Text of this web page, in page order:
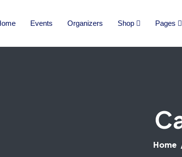
Events Organizers Shop Pages
Home